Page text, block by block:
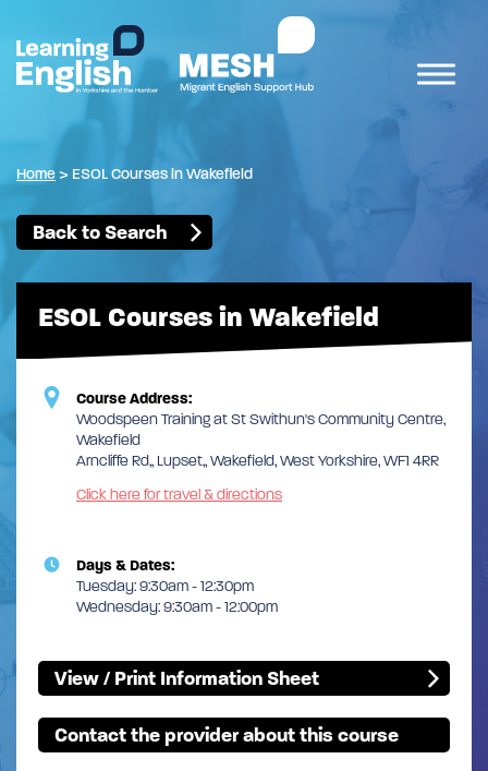
Home > ESOL Courses in Wakefield
Back to Search
ESOL Courses in Wakefield
Course Address:
Woodspeen Training at St Swithun's Community Centre,
Wakefield
Arncliffe Rd,, Lupset,, Wakefield, West Yorkshire, WF1 4RR
Click here for travel & directions
Days & Dates:
Tuesday: 9:30am - 12:30pm
Wednesday: 9:30am - 12:00pm
View / Print Information Sheet
Contact the provider about this course